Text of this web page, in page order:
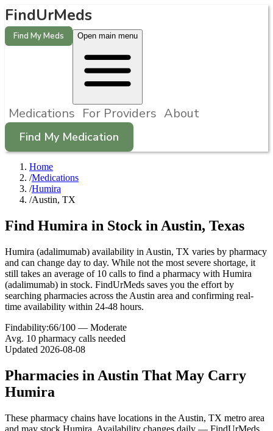
FindUrMeds
Find My Meds Open main menu
Medications For Providers About
Find My Medication
Home
/Medications
/Humira
/Austin, TX
Find Humira in Stock in Austin, Texas
Humira (adalimumab) availability in Austin, TX varies by pharmacy
and can change day to day. While not the most severe shortage, it
still takes an average of 10 calls to find a pharmacy with Humira
(adalimumab) in stock. FindUrMeds saves you the effort by
searching pharmacies across the Austin area and confirming real-
time availability within 24-48 hours.
Findability:66/100 — Moderate
Avg. 10 pharmacy calls needed
Updated 2026-08-08
Pharmacies in Austin That May Carry
Humira
These pharmacy chains have locations in the Austin, TX metro area
and may stock Humira. Availability changes daily — FindUrMeds